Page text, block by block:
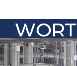
2026Toyota
Total SRP68:
Compare